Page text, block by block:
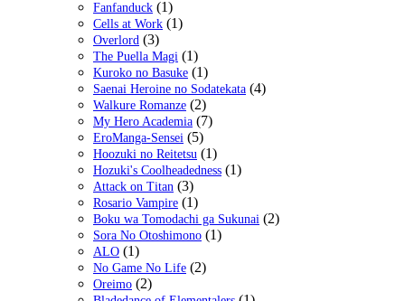
Fanfanduck (1)
Cells at Work (1)
Overlord (3)
The Puella Magi (1)
Kuroko no Basuke (1)
Saenai Heroine no Sodatekata (4)
Walkure Romanze (2)
My Hero Academia (7)
EroManga-Sensei (5)
Hoozuki no Reitetsu (1)
Hozuki's Coolheadedness (1)
Attack on Titan (3)
Rosario Vampire (1)
Boku wa Tomodachi ga Sukunai (2)
Sora No Otoshimono (1)
ALO (1)
No Game No Life (2)
Oreimo (2)